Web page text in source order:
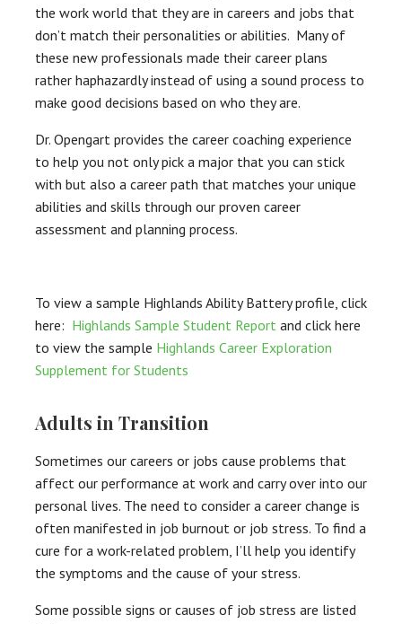
the work world that they are in careers and jobs that
don’t match their personalities or abilities. Many of
these new professionals made their career plans
rather haphazardly instead of using a sound process to
make good decisions based on who they are.
Dr. Opengart provides the career coaching experience
to help you not only pick a major that you can stick
with but also a career path that matches your unique
abilities and skills through our proven career
assessment and planning process.
To view a sample Highlands Ability Battery profile, click
here: Highlands Sample Student Report and click here
to view the sample Highlands Career Exploration
Supplement for Students
Adults in Transition
Sometimes our careers or jobs cause problems that
affect our performance at work and carry over into our
personal lives. The need to consider a career change is
often manifested in job burnout or job stress. To find a
cure for a work-related problem, I’ll help you identify
the symptoms and the cause of your stress.
Some possible signs or causes of job stress are listed